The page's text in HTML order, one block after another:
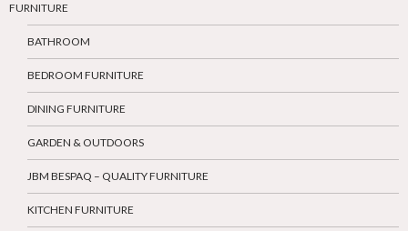
FURNITURE
BATHROOM
BEDROOM FURNITURE
DINING FURNITURE
GARDEN & OUTDOORS
JBM BESPAQ – QUALITY FURNITURE
KITCHEN FURNITURE